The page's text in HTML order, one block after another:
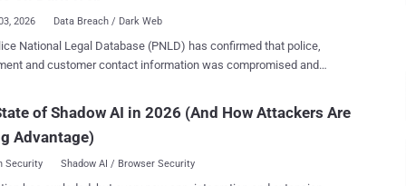
2026 Data Breach / Dark Web
National Legal Database (PNLD) has confirmed that police,
and customer contact information was compromised and
addresses belonging to police officers, police staff, criminal
government partners and customers. The incident,
on July 26, also exposed some names and email addresses
to people who had submitted questions through Ask the Police.
of Shadow AI in 2026 (And How Attackers Are
Advantage)
Security Shadow AI / Browser Security